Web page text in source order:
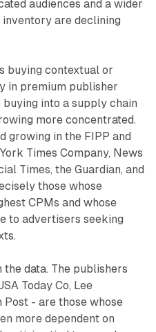
audiences and a wider
are declining
buying contextual or
in premium publisher
into a supply chain
more concentrated.
growing in the FIPP and
Times Company, News
Times, the Guardian, and
those whose
CPMs and whose
to advertisers seeking
data. The publishers
Today Co, Lee
Post - are those whose
more dependent on